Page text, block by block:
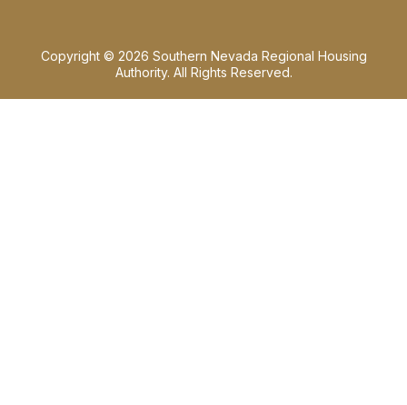
Copyright © 2026 Southern Nevada Regional Housing
Authority. All Rights Reserved.